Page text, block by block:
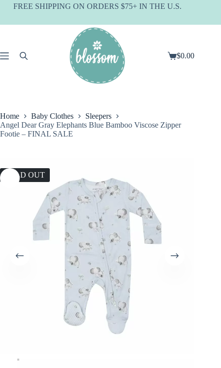
SkipFREE SHIPPING ON ORDERS $75+ IN THE U.S.
Shopping
$0.00
Home Baby Clothes
Sleepers
Angel Dear Gray Elephants Blue Bamboo Viscose Zipper
Footie – FINAL SALE
SOLD OUT